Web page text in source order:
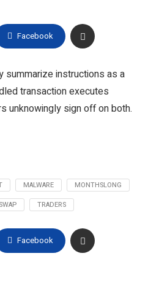
Facebook
summarize instructions as a
transaction executes
unknowingly sign off on both.
MALWARE
MONTHSLONG
SWAP TRADERS
Facebook